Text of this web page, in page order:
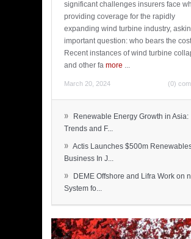
significant challenges insurers face
providing coverage for the rapidly
expanding wind turbine industry,
important question: who bears the
Recent instances of wind turbine
and other fa more ...
March 20, 2024 (0)
»
Renewable Energy Growth in Asia:
Trends and F...
» Actis Launches $500m
Business In J...
»
DEME Offshore and Lifra Work on
System fo...